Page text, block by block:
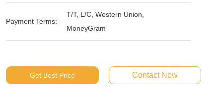
Payment Terms:
T/T, L/C, Western Union,
MoneyGram
Get Best Price Contact Now